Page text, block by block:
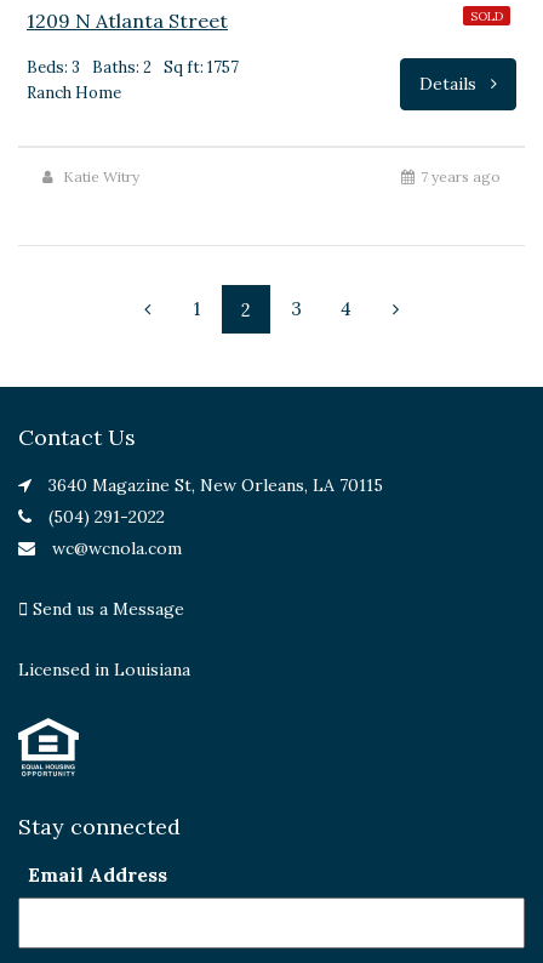
SOLD
1209 N Atlanta Street
Beds: 3 Baths: 2
Sq ft: 1757
Ranch Home
Details
Katie Witry 7 years ago
1 2 3 4
Contact Us
3640 Magazine St, New Orleans, LA 70115
(504) 291-2022
wc@wcnola.com
Send us a Message
Licensed in Louisiana
Stay connected
Email Address